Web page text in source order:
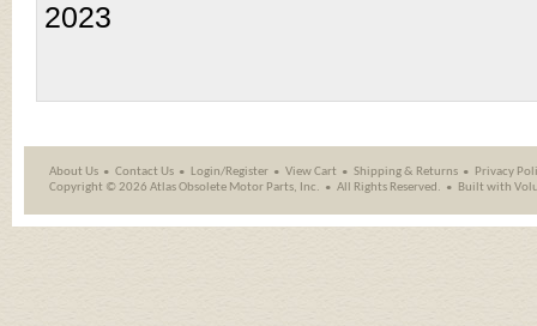
2023
About Us Contact Us Login/Register View Cart Shipping& Returns
Privacy
Copyright ©2026 Atlas Obsolete Motor Parts, Inc. All Rights Reserved. Built with